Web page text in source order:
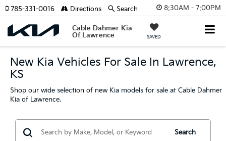
8:30AM - 7:00PM
Cable Dahmer Kia
Of Lawrence
SAVED
785-331-0016 Directions Search
New Kia Vehicles For Sale In Lawrence,
KS
Shop our wide selection of new Kia models for sale at Cable Dahmer
Kia of Lawrence.
Search